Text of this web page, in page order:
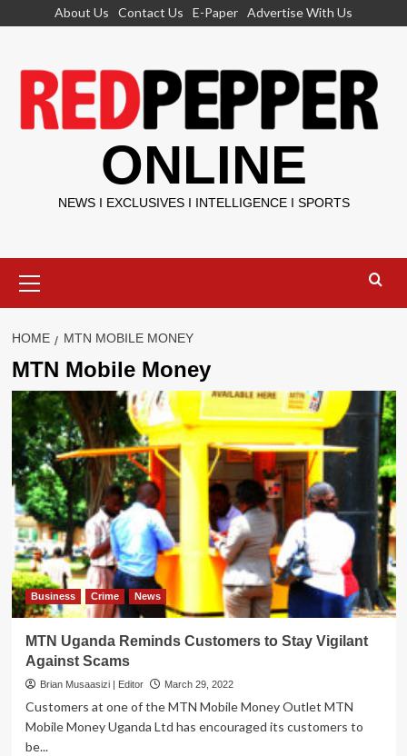
About Us Contact Us E-Paper Advertise With Us
ONLINE
NEWS I EXCLUSIVES I INTELLIGENCE I SPORTS
Menu
HOME MTN MOBILE MONEY
MTN Mobile Money
Business Crime News
MTN Uganda Reminds Customers to Stay Vigilant
Against Scams
Brian Musaasizi | Editor March 29, 2022
Customers at one of the MTN Mobile Money Outlet MTN
Mobile Money Uganda Ltd has encouraged its customers to
be...